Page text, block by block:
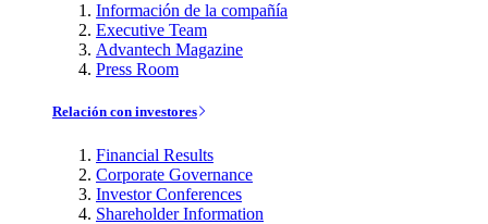
Información de la compañía
Executive Team
Advantech Magazine
Press Room
Relación con investores
Financial Results
Corporate Governance
Investor Conferences
Shareholder Information